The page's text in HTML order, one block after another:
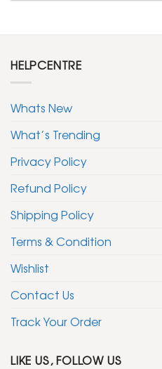
HELPCENTRE
Whats New
What’s Trending
Privacy Policy
Refund Policy
Shipping Policy
Terms & Condition
Wishlist
Contact Us
Track Your Order
LIKE US, FOLLOW US